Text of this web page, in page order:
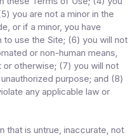
5) you are not a minor in the
, or if a minor, you have
to use the Site; (6) you will not
or non-human means,
or otherwise; (7) you will not
purpose; and (8)
any applicable law or
that is untrue, inaccurate, not